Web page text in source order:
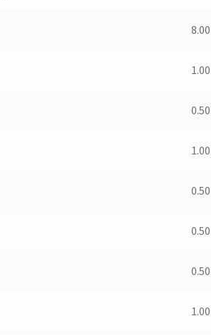
8.00
1.00
0.50
1.00
0.50
0.50
0.50
1.00